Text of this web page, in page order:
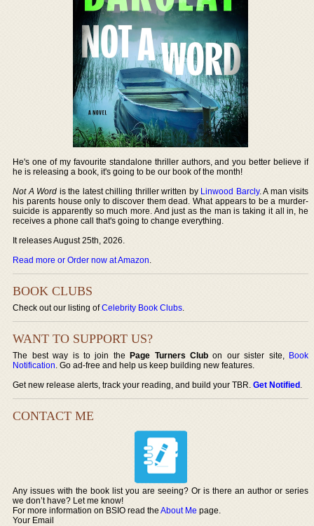
He's one of my favourite standalone thriller authors, and you better believe if
he is releasing a book, it's going to be our book of the month!
Not A Word is the latest chilling thriller written by Linwood Barcly. A man visits
his parents house only to discover them dead. What appears to be a murder-
suicide is apparently so much more. And just as the man is taking it all in, he
receives a phone call that's going to change everything.
It releases August 25th, 2026.
Read more or Order now at Amazon.
BOOK CLUBS
Check out our listing ofCelebrity Book Clubs.
WANT TO SUPPORT US?
The best way is to join thePage Turners Club on our sister site, Book
Notification. Go ad-free and help us keep building new features.
Get new release alerts, track your reading, and build your TBR.Get Notified.
CONTACT ME
Any issues with the book list you are seeing? Or is there an author or series
we don’t have? Let me know!
For more information on BSIO read theAbout Me page.
Your Email